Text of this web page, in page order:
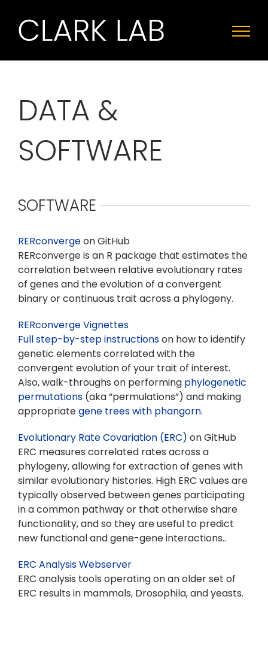
content
DATA &
SOFTWARE
SOFTWARE
RERconvergeon GitHub
RERconverge is an R package that estimates the
correlation between relative evolutionary rates
of genes and the evolution of a convergent
binary or continuous trait across a phylogeny.
RERconverge Vignettes
Full step-by-step instructionson how to identify
genetic elements correlated with the
convergent evolution of your trait of interest.
Also, walk-throughs on performing phylogenetic
permutations(aka “permulations”) and making
appropriategene trees with phangorn.
Evolutionary Rate Covariation (ERC) on GitHub
ERC measures correlated rates across a
phylogeny, allowing for extraction of genes with
similar evolutionary histories. High ERC values are
typically observed between genes participating
in a common pathway or that otherwise share
functionality, and so they are useful to predict
new functional and gene-gene interactions..
ERC Analysis Webserver
ERC analysis tools operating on an older set of
ERC results in mammals, Drosophila, and yeasts.